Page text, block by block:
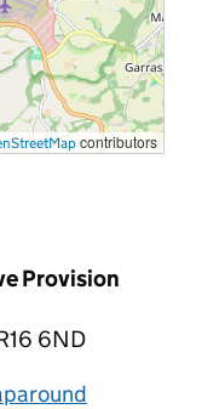
contributors
Provision
6ND